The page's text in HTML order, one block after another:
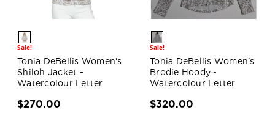
Sale!
Tonia DeBellis Women's
Shiloh Jacket -
Watercolour Letter
$270.00
Sale!
Tonia DeBellis Women's
Brodie Hoody -
Watercolour Letter
$320.00